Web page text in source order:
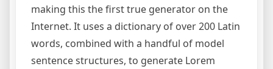
making this the first true generator on the
Internet. It uses a dictionary of over 200 Latin
words, combined with a handful of model
sentence structures, to generate Lorem